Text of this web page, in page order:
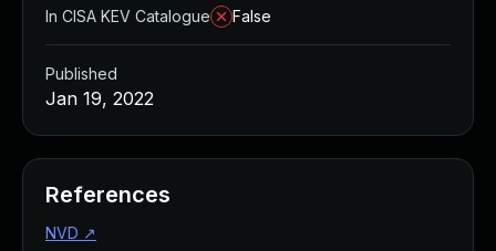
In CISA KEV Catalogue
False
Published
Jan 19, 2022
References
NVD ↗